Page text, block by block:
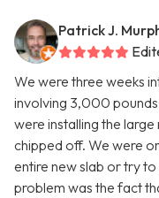
Patrick J.
We were three weeks
involving 3,000
were installing the
chipped off. We were
entire new slab or try
problem was the fact